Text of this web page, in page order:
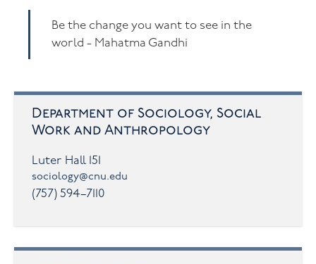
Be the change you want to see in the
world - Mahatma Gandhi
Department of Sociology, Social
Work and Anthropology
Luter Hall 151
sociology@cnu.edu
(757) 594–7110